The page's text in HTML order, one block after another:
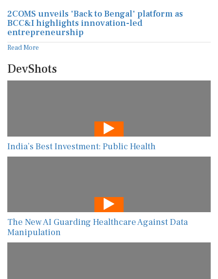
2COMS unveils 'Back to Bengal' platform as
BCC&I highlights innovation-led
entrepreneurship
Read More
DevShots
India’s Best Investment: Public Health
The New AI Guarding Healthcare Against Data
Manipulation